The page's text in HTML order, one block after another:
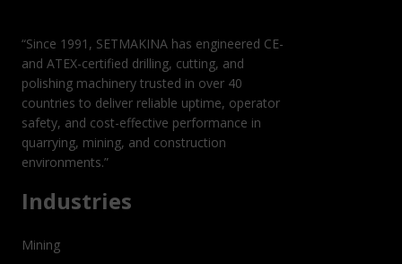
“Since 1991, SETMAKINA has engineered CE-
and ATEX-certified drilling, cutting, and
polishing machinery trusted in over 40
countries to deliver reliable uptime, operator
safety, and cost-effective performance in
quarrying, mining, and construction
environments.”
Industries
Mining